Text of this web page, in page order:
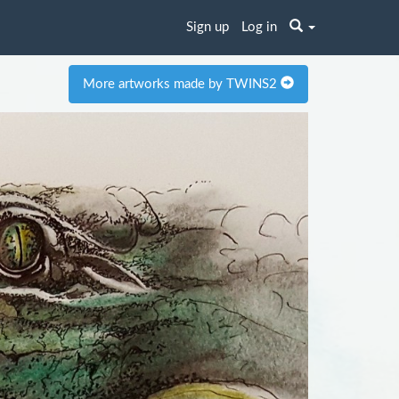
Sign up Log in
More artworks made by TWINS2